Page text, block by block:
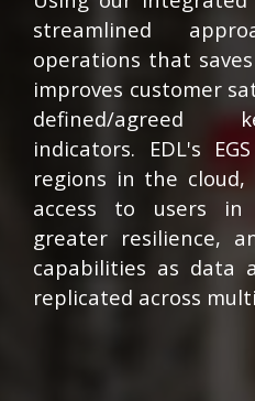
streamlined
operations that
improves customer
defined/agreed
indicators. EDL's
regions in the cloud,
access to users in
greater resilience,
capabilities as data
replicated across